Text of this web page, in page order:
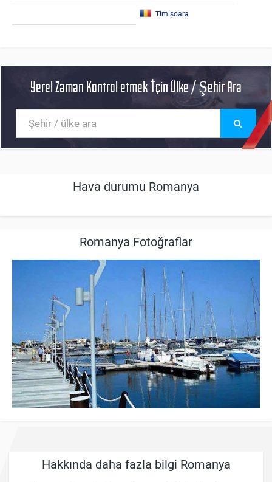
Timișoara
Yerel Zaman Kontrol etmek İçin Ülke / Şehir Ara
Hava durumu Romanya
Romanya Fotoğraflar
Hakkında daha fazla bilgi Romanya